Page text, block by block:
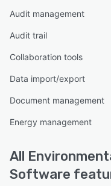
Audit management
Audit trail
Collaboration tools
Data import/export
Document management
Energy management
All
Software